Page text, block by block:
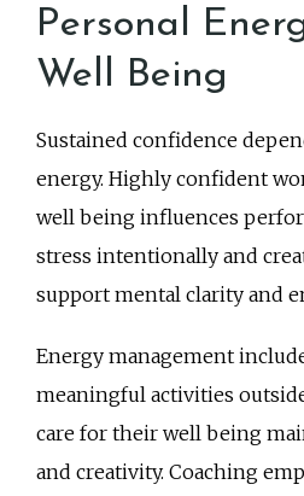
Personal
Well Being
Sustained confidence
energy. Highly confident
well being influences
stress intentionally and
support mental clarity and
Energy management
meaningful activities
care for their well being
and creativity. Coaching